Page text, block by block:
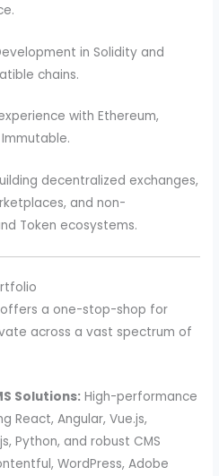
in Solidity and
chains.
with Ethereum,
decentralized exchanges,
and non-
Token ecosystems.
offers a one-stop-shop for
across a vast spectrum of
Solutions: High-performance
React, Angular, Vue.js,
Python, and robust CMS
WordPress, Adobe